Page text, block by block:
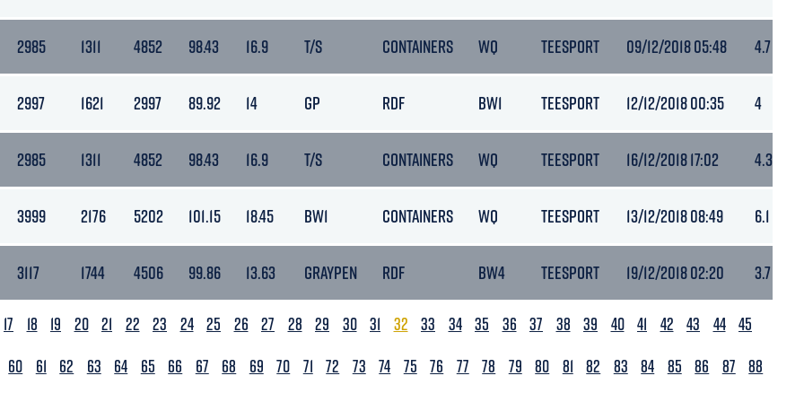
2985 1311 4852 98.43 16.9 T/S CONTAINERS WQ TEESPORT 09/12/2018 05:48 4.7
2997 1621 2997 89.92 14 GP RDF BW1 TEESPORT 12/12/2018 00:35 4
2985 1311 4852 98.43 16.9 T/S CONTAINERS WQ TEESPORT 16/12/2018 17:02 4.3
3999 2176 5202 101.15 18.45 BW1 CONTAINERS WQ TEESPORT 13/12/2018 08:49 6.1
3117 1744 4506 99.86 13.63 GRAYPEN RDF BW4 TEESPORT 19/12/2018 02:20 3.7
17 18 19 20 21 22 23 24 25 26 27 28 29 30 31 32 33 34 35 36 37 38 39 40 41 42 43 44 45
60 61 62 63 64 65 66 67 68 69 70 71 72 73 74 75 76 77 78 79 80 81 82 83 84 85 86 87 88